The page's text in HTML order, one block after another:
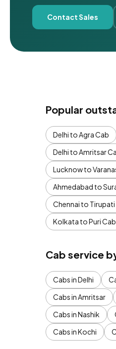
Contact Sales
Popular
Delhi to Agra Cab
Delhi to Amritsar
Lucknow to
Ahmedabad to
Chennai to Tirupati
Kolkata to Puri Cab
Cab service
Cabs in Delhi
Cabs in Amritsar
Cabs in Nashik
Cabs in Kochi